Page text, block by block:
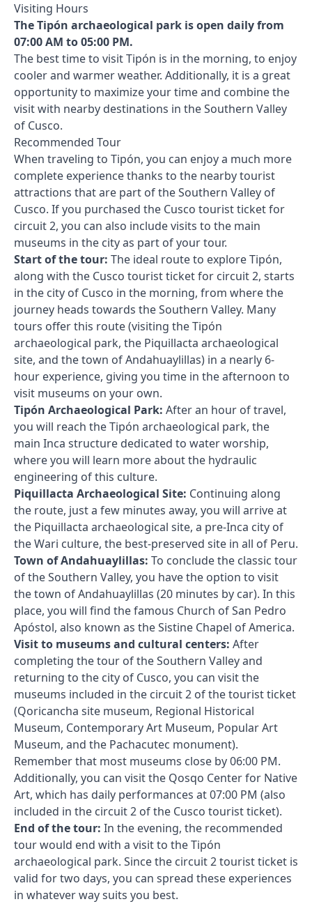
Visiting Hours
The Tipón archaeological park is open daily from
07:00 AM to 05:00 PM.
The best time to visit Tipón is in the morning, to enjoy
cooler and warmer weather. Additionally, it is a great
opportunity to maximize your time and combine the
visit with nearby destinations in the Southern Valley
of Cusco.
Recommended Tour
When traveling to Tipón, you can enjoy a much more
complete experience thanks to the nearby tourist
attractions that are part of the Southern Valley of
Cusco. If you purchased the Cusco tourist ticket for
circuit 2, you can also include visits to the main
museums in the city as part of your tour.
Start of the tour: The ideal route to explore Tipón,
along with the Cusco tourist ticket for circuit 2, starts
in the city of Cusco in the morning, from where the
journey heads towards the Southern Valley. Many
tours offer this route (visiting the Tipón
archaeological park, the Piquillacta archaeological
site, and the town of Andahuaylillas) in a nearly 6-
hour experience, giving you time in the afternoon to
visit museums on your own.
Tipón Archaeological Park: After an hour of travel,
you will reach the Tipón archaeological park, the
main Inca structure dedicated to water worship,
where you will learn more about the hydraulic
engineering of this culture.
Piquillacta Archaeological Site: Continuing along
the route, just a few minutes away, you will arrive at
the Piquillacta archaeological site, a pre-Inca city of
the Wari culture, the best-preserved site in all of Peru.
Town of Andahuaylillas: To conclude the classic tour
of the Southern Valley, you have the option to visit
the town of Andahuaylillas (20 minutes by car). In this
place, you will find the famous Church of San Pedro
Apóstol, also known as the Sistine Chapel of America.
Visit to museums and cultural centers: After
completing the tour of the Southern Valley and
returning to the city of Cusco, you can visit the
museums included in the circuit 2 of the tourist ticket
(Qoricancha site museum, Regional Historical
Museum, Contemporary Art Museum, Popular Art
Museum, and the Pachacutec monument).
Remember that most museums close by 06:00 PM.
Additionally, you can visit the Qosqo Center for Native
Art, which has daily performances at 07:00 PM (also
included in the circuit 2 of the Cusco tourist ticket).
End of the tour: In the evening, the recommended
tour would end with a visit to the Tipón
archaeological park. Since the circuit 2 tourist ticket is
valid for two days, you can spread these experiences
in whatever way suits you best.